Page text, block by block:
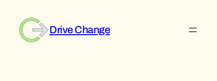
content
Drive Change